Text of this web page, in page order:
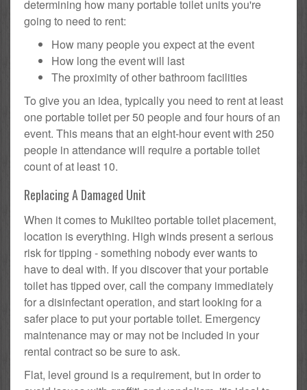
determining how many portable toilet units you're
going to need to rent:
How many people you expect at the event
How long the event will last
The proximity of other bathroom facilities
To give you an idea, typically you need to rent at least
one portable toilet per 50 people and four hours of an
event. This means that an eight-hour event with 250
people in attendance will require a portable toilet
count of at least 10.
Replacing A Damaged Unit
When it comes to Mukilteo portable toilet placement,
location is everything. High winds present a serious
risk for tipping - something nobody ever wants to
have to deal with. If you discover that your portable
toilet has tipped over, call the company immediately
for a disinfectant operation, and start looking for a
safer place to put your portable toilet. Emergency
maintenance may or may not be included in your
rental contract so be sure to ask.
Flat, level ground is a requirement, but in order to